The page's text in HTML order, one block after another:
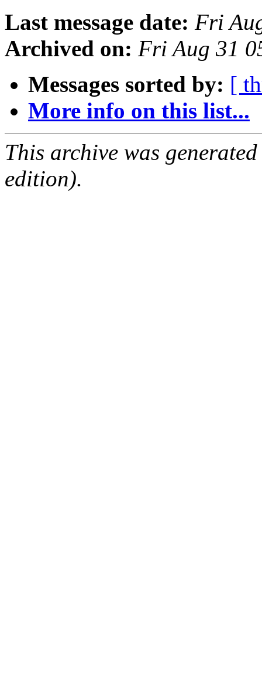
Last message date: Fri
Archived on: Fri Aug 31
Messages sorted by: [
More info on this list...
This archive was
edition).